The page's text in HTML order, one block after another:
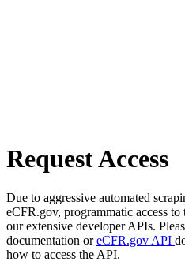
Request Access
Due to aggressive automated
eCFR.gov, programmatic access to
our extensive developer APIs.
documentation oreCFR.gov API
how to access the API.